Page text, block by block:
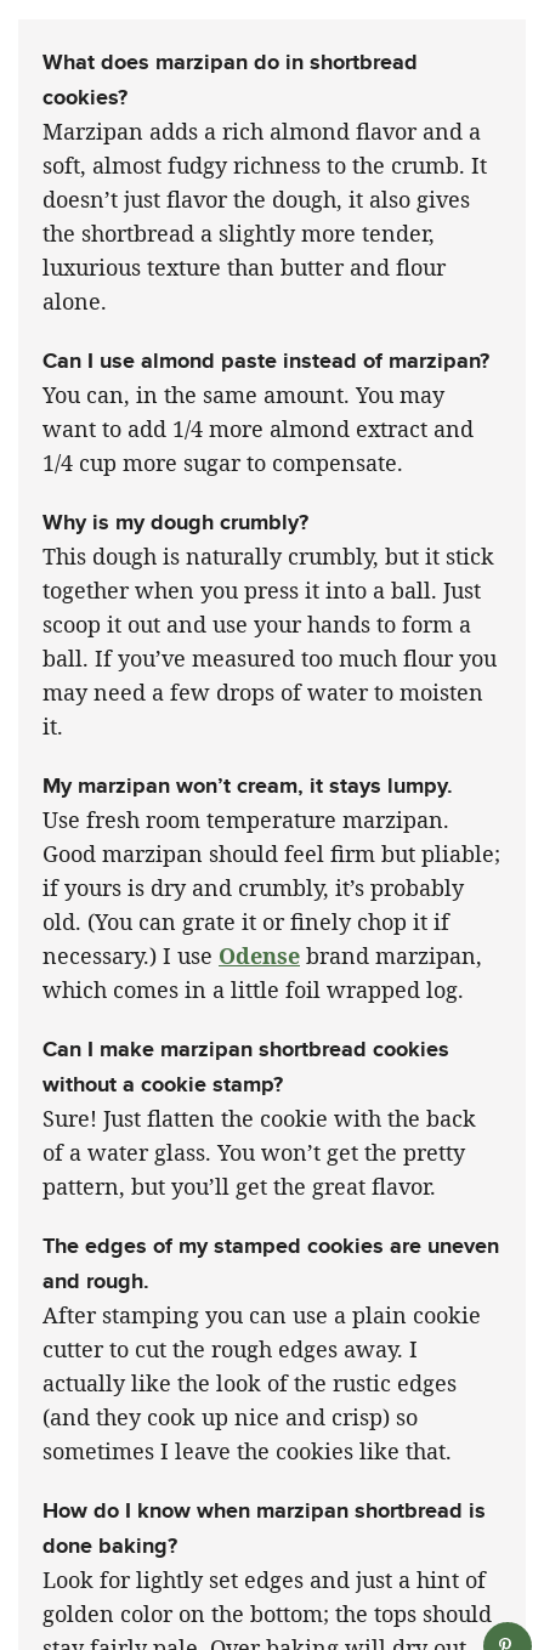
What does marzipan do in shortbread
cookies?
Marzipan adds a rich almond flavor and a
soft, almost fudgy richness to the crumb. It
doesn’t just flavor the dough, it also gives
the shortbread a slightly more tender,
luxurious texture than butter and flour
alone.
Can I use almond paste instead of marzipan?
You can, in the same amount. You may
want to add 1/4 more almond extract and
1/4 cup more sugar to compensate.
Why is my dough crumbly?
This dough is naturally crumbly, but it stick
together when you press it into a ball. Just
scoop it out and use your hands to form a
ball. If you’ve measured too much flour you
may need a few drops of water to moisten
it.
My marzipan won’t cream, it stays lumpy.
Use fresh room temperature marzipan.
Good marzipan should feel firm but pliable;
if yours is dry and crumbly, it’s probably
old. (You can grate it or finely chop it if
necessary.) I use Odense brand marzipan,
which comes in a little foil wrapped log.
Can I make marzipan shortbread cookies
without a cookie stamp?
Sure! Just flatten the cookie with the back
of a water glass. You won’t get the pretty
pattern, but you’ll get the great flavor.
The edges of my stamped cookies are uneven
and rough.
After stamping you can use a plain cookie
cutter to cut the rough edges away. I
actually like the look of the rustic edges
(and they cook up nice and crisp) so
sometimes I leave the cookies like that.
How do I know when marzipan shortbread is
done baking?
Look for lightly set edges and just a hint of
golden color on the bottom; the tops should